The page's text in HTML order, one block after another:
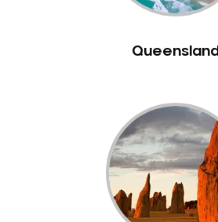
Queensland